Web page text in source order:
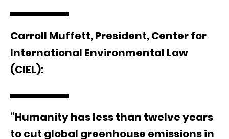
Carroll Muffett, President, Center for
International Environmental Law
(CIEL):
“Humanity has less than twelve years
to cut global greenhouse emissions in